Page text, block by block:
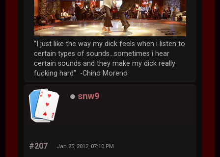
"I just like the way my dick feels when i listen to
certain types of sounds...sometimes i hear
certain sounds and they make my dick really
fucking hard" -Chino Moreno
snw9
#207 Jan 25, 2012, 07:10 PM